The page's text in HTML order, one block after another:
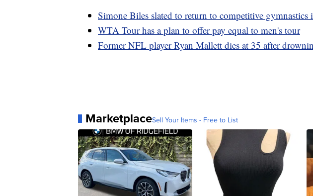
Simone Biles slated to return to competitive gymnastics
WTA Tour has a plan to offer pay equal to men's tour
Former NFL player Ryan Mallett dies at 35 after
MarketplaceSell Your Items - Free to List